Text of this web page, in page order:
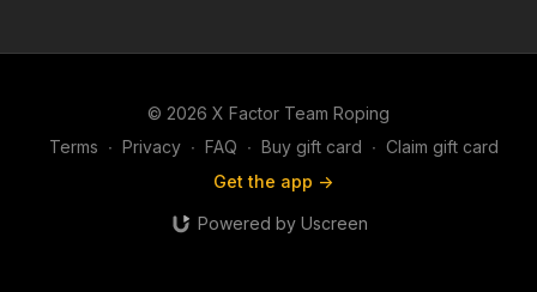
© 2026 X Factor Team Roping
Terms ∙ Privacy ∙ FAQ ∙ Buy gift card ∙ Claim gift card
Get the app ->
Powered by Uscreen